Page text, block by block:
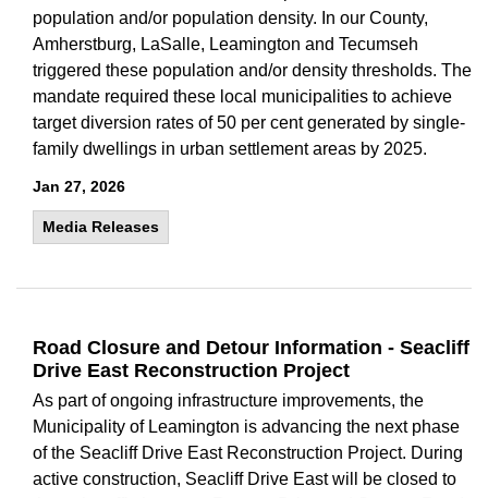
population and/or population density. In our County,
Amherstburg, LaSalle, Leamington and Tecumseh
triggered these population and/or density thresholds. The
mandate required these local municipalities to achieve
target diversion rates of 50 per cent generated by single-
family dwellings in urban settlement areas by 2025.
Jan 27, 2026
Media Releases
Road Closure and Detour Information - Seacliff
Drive East Reconstruction Project
As part of ongoing infrastructure improvements, the
Municipality of Leamington is advancing the next phase
of the Seacliff Drive East Reconstruction Project. During
active construction, Seacliff Drive East will be closed to